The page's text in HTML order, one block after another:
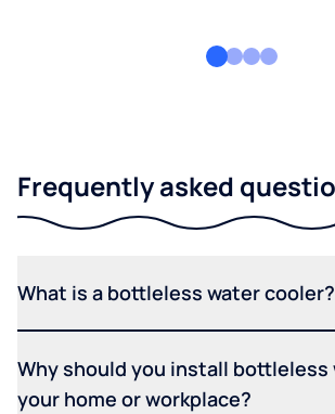
Frequently asked
What is a bottleless water cooler?
Why should you install bottleless
your home or workplace?